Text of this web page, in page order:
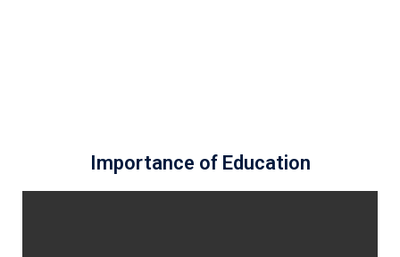
Importance of Education